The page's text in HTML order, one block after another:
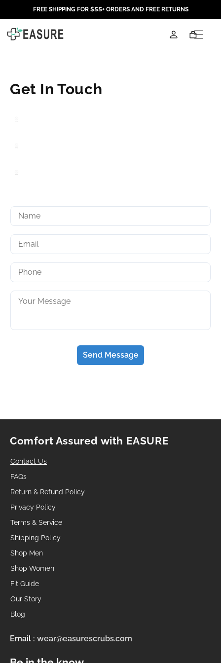
Skip toFREE SHIPPING FOR $55+ ORDERS AND FREE RETURNS
in
Cart
Get In Touch
C
o
m
Send Message
Comfort Assured with EASURE
Contact Us
FAQs
Return & Refund Policy
Privacy Policy
Terms & Service
Shipping Policy
Shop Men
Shop Women
Fit Guide
Our Story
Blog
Email : wear@easurescrubs.com